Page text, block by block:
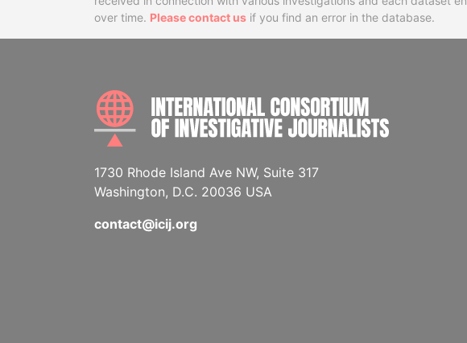
over time. Please contact us if you find an error in the database.
1730 Rhode Island Ave NW, Suite 317
Washington, D.C. 20036 USA
contact@icij.org